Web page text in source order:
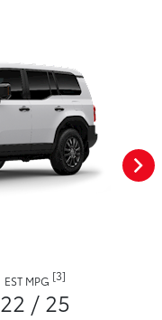
EST MPG [3]
22 / 25